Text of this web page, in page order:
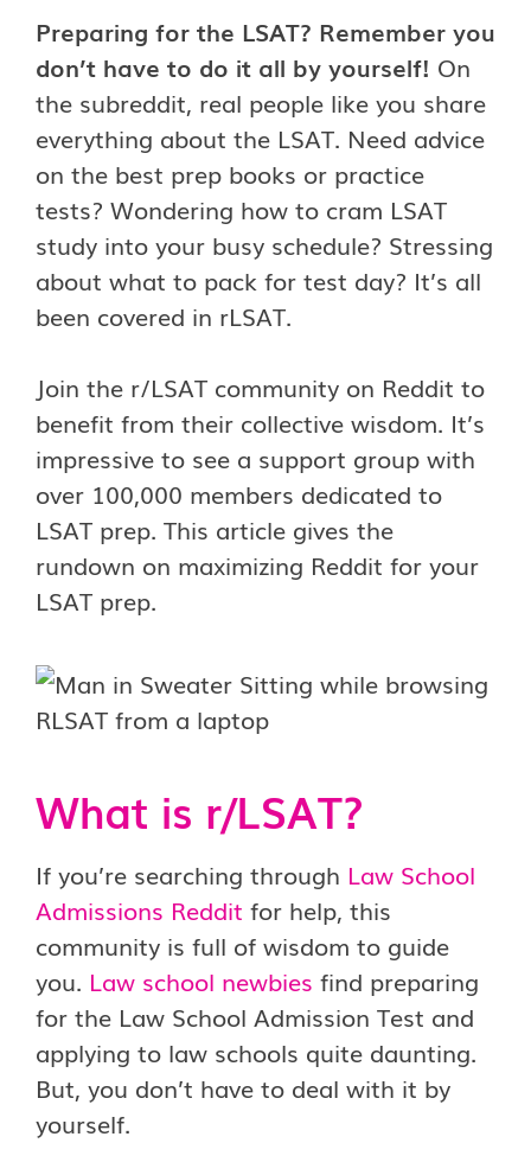
Preparing for the LSAT? Remember you
don’t have to do it all by yourself! On
the subreddit, real people like you share
everything about the LSAT. Need advice
on the best prep books or practice
tests? Wondering how to cram LSAT
study into your busy schedule? Stressing
about what to pack for test day? It’s all
been covered in rLSAT.
Join the r/LSAT community on Reddit to
benefit from their collective wisdom. It’s
impressive to see a support group with
over 100,000 members dedicated to
LSAT prep. This article gives the
rundown on maximizing Reddit for your
LSAT prep.
What is r/LSAT?
If you’re searching through Law School
Admissions Reddit for help, this
community is full of wisdom to guide
you. Law school newbies find preparing
for the Law School Admission Test and
applying to law schools quite daunting.
But, you don’t have to deal with it by
yourself.